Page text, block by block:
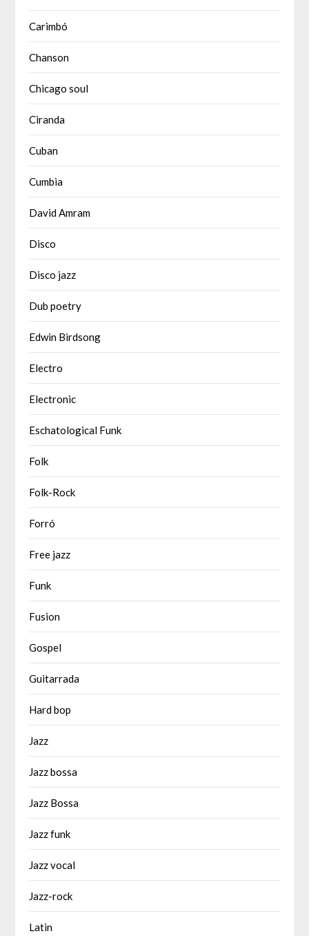
Carimbó
Chanson
Chicago soul
Ciranda
Cuban
Cumbia
David Amram
Disco
Disco jazz
Dub poetry
Edwin Birdsong
Electro
Electronic
Eschatological Funk
Folk
Folk-Rock
Forró
Free jazz
Funk
Fusion
Gospel
Guitarrada
Hard bop
Jazz
Jazz bossa
Jazz Bossa
Jazz funk
Jazz vocal
Jazz-rock
Latin